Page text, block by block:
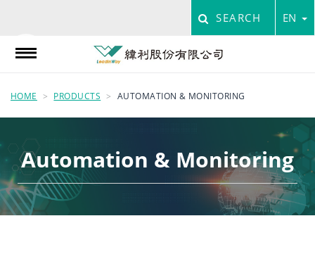
SEARCH EN
HOME PRODUCTS AUTOMATION & MONITORING
Automation & Monitoring